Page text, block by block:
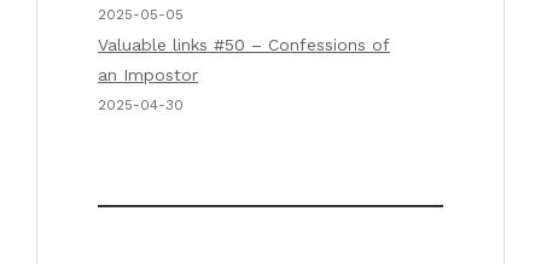
2025-05-05
Valuable links #50 – Confessions of
an Impostor
2025-04-30